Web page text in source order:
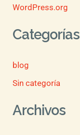
WordPress.org
Categorías
blog
Sin categoría
Archivos